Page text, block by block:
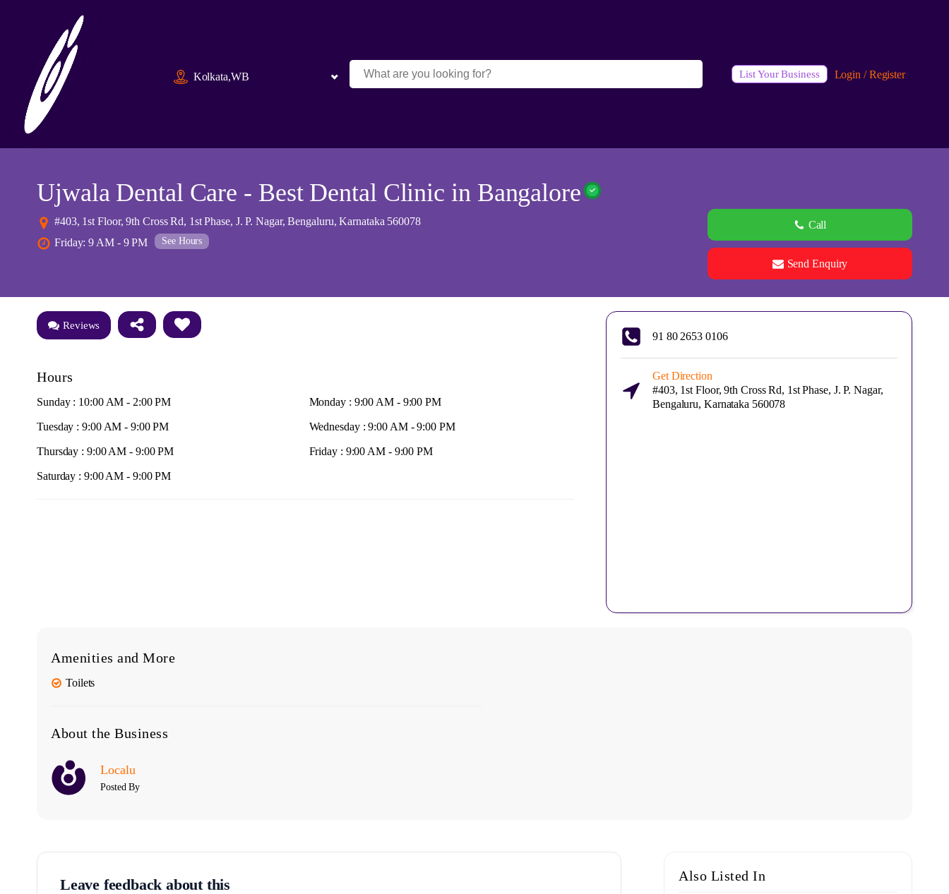
Kolkata,WB List Your Business Login / Register
Ujwala Dental Care - Best Dental Clinic in Bangalore
#403, 1st Floor, 9th Cross Rd, 1st Phase, J. P. Nagar, Bengaluru, Karnataka 560078
Friday: 9 AM - 9 PM
See Hours
Call
Send Enquiry
Reviews
Hours
Sunday : 10:00 AM - 2:00 PM Monday : 9:00 AM - 9:00 PM
Tuesday : 9:00 AM - 9:00 PM Wednesday : 9:00 AM - 9:00 PM
Thursday : 9:00 AM - 9:00 PM Friday : 9:00 AM - 9:00 PM
Saturday : 9:00 AM - 9:00 PM
91 80 2653 0106
Get Direction
#403, 1st Floor, 9th Cross Rd, 1st Phase, J. P. Nagar,
Bengaluru, Karnataka 560078
Amenities and More
Toilets
About the Business
Localu
Posted By
Leave feedback about this Also Listed In